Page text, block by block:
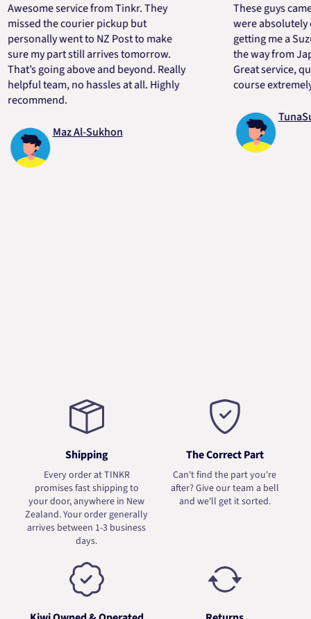
service from Tinkr. They
the courier pickup but
went to NZ Post to make
my part still arrives tomorrow.
going above and beyond. Really
team, no hassles at all. Highly
Maz Al-Sukhon
These guys came to
were absolutely
getting me a Suzuki
the way from Japan
Great service, quick,
course extremely
Shipping
Every order at TINKR
promises fast shipping to
your door, anywhere in New
Zealand. Your order generally
arrives between 1-3 business
days.
The Correct Part
Can't find the part you're
after? Give our team a bell
and we'll get it sorted.